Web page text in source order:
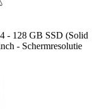
- 128 GB SSD (Solid
- Schermresolutie